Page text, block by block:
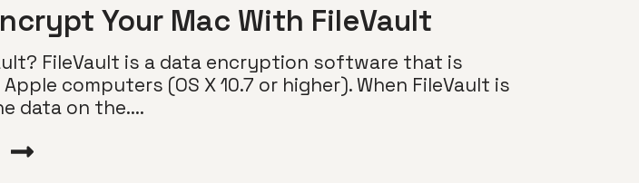
Your Mac With FileVault
FileVault is a data encryption software that is
computers (OS X 10.7 or higher). When FileVault is
data on the....